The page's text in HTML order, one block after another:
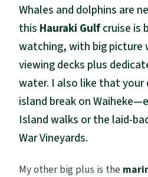
Whales and dolphins are
this Hauraki Gulfcruise is
watching, with big picture
viewing decks plus
water. I also like that your
island break on
Island walks or the laid-
War Vineyards.
My other big plus is the